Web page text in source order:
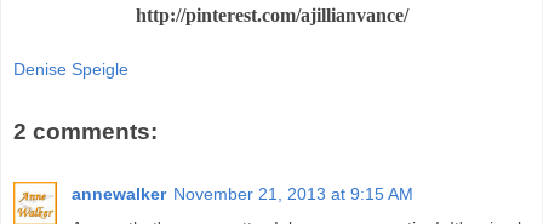
http://pinterest.com/ajillianvance/
Denise Speigle
2 comments:
annewalker November 21, 2013 at 9:15 AM